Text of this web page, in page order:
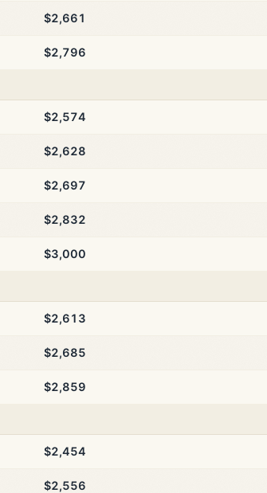
$2,661
$2,796
$2,574
$2,628
$2,697
$2,832
$3,000
$2,613
$2,685
$2,859
$2,454
$2,556